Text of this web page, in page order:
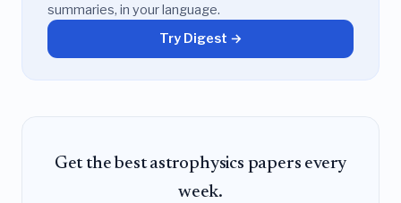
summaries, in your language.
Try Digest →
Get the best astrophysics papers every
week.